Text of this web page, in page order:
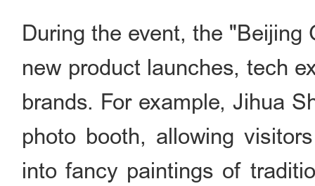
During the event, the
new product launches, tech
brands. For example, Jihua
photo booth, allowing
into fancy paintings of